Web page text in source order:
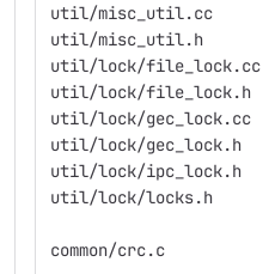
util/misc_util.cc
util/misc_util.h
util/lock/file_lock.cc
util/lock/file_lock.h
util/lock/gec_lock.cc
util/lock/gec_lock.h
util/lock/ipc_lock.h
util/lock/locks.h
common/crc.c